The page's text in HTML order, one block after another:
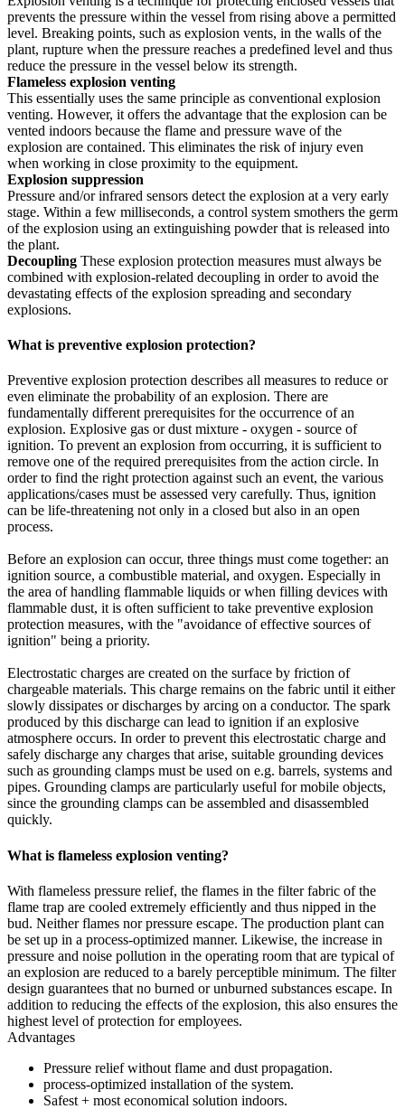
prevents the pressure within the vessel from rising above a permitted
level. Breaking points, such as explosion vents, in the walls of the
plant, rupture when the pressure reaches a predefined level and thus
reduce the pressure in the vessel below its strength.
Flameless explosion venting
This essentially uses the same principle as conventional explosion
venting. However, it offers the advantage that the explosion can be
vented indoors because the flame and pressure wave of the
explosion are contained. This eliminates the risk of injury even
when working in close proximity to the equipment.
Explosion suppression
Pressure and/or infrared sensors detect the explosion at a very early
stage. Within a few milliseconds, a control system smothers the germ
of the explosion using an extinguishing powder that is released into
the plant.
Decoupling These explosion protection measures must always be
combined with explosion-related decoupling in order to avoid the
devastating effects of the explosion spreading and secondary
explosions.
What is preventive explosion protection?
Preventive explosion protection describes all measures to reduce or
even eliminate the probability of an explosion. There are
fundamentally different prerequisites for the occurrence of an
explosion. Explosive gas or dust mixture - oxygen - source of
ignition. To prevent an explosion from occurring, it is sufficient to
remove one of the required prerequisites from the action circle. In
order to find the right protection against such an event, the various
applications/cases must be assessed very carefully. Thus, ignition
can be life-threatening not only in a closed but also in an open
process.
Before an explosion can occur, three things must come together: an
ignition source, a combustible material, and oxygen. Especially in
the area of ​​handling flammable liquids or when filling devices with
flammable dust, it is often sufficient to take preventive explosion
protection measures, with the "avoidance of effective sources of
ignition" being a priority.
Electrostatic charges are created on the surface by friction of
chargeable materials. This charge remains on the fabric until it either
slowly dissipates or discharges by arcing on a conductor. The spark
produced by this discharge can lead to ignition if an explosive
atmosphere occurs. In order to prevent this electrostatic charge and
safely discharge any charges that arise, suitable grounding devices
such as grounding clamps must be used on e.g. barrels, systems and
pipes. Grounding clamps are particularly useful for mobile objects,
since the grounding clamps can be assembled and disassembled
quickly.
What is flameless explosion venting?
With flameless pressure relief, the flames in the filter fabric of the
flame trap are cooled extremely efficiently and thus nipped in the
bud. Neither flames nor pressure escape. The production plant can
be set up in a process-optimized manner. Likewise, the increase in
pressure and noise pollution in the operating room that are typical of
an explosion are reduced to a barely perceptible minimum. The filter
design guarantees that no burned or unburned substances escape. In
addition to reducing the effects of the explosion, this also ensures the
highest level of protection for employees.
Advantages
Pressure relief without flame and dust propagation.
process-optimized installation of the system.
Safest + most economical solution indoors.